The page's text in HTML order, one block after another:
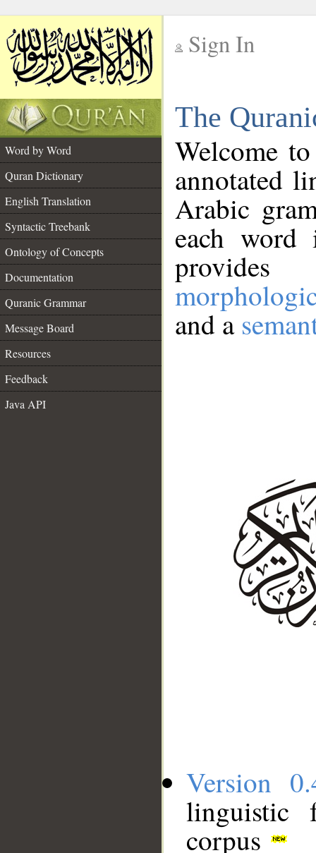
Sign In
The
Word by Word
Quran Dictionary
English Translation
Syntactic Treebank
Ontology of Concepts
Documentation
Quranic Grammar
Message Board
Resources
Feedback
Java API
Welcome
annotated
Arabic
each
and a
Version
linguistic
corpus